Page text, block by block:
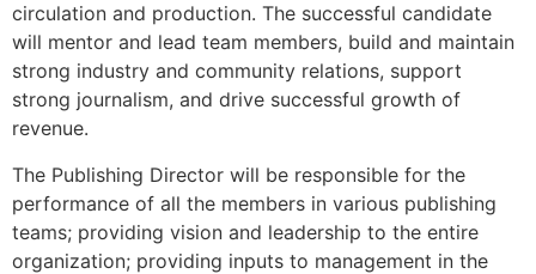
circulation and production. The successful candidate
will mentor and lead team members, build and maintain
strong industry and community relations, support
strong journalism, and drive successful growth of
revenue.
The Publishing Director will be responsible for the
performance of all the members in various publishing
teams; providing vision and leadership to the entire
organization; providing inputs to management in the